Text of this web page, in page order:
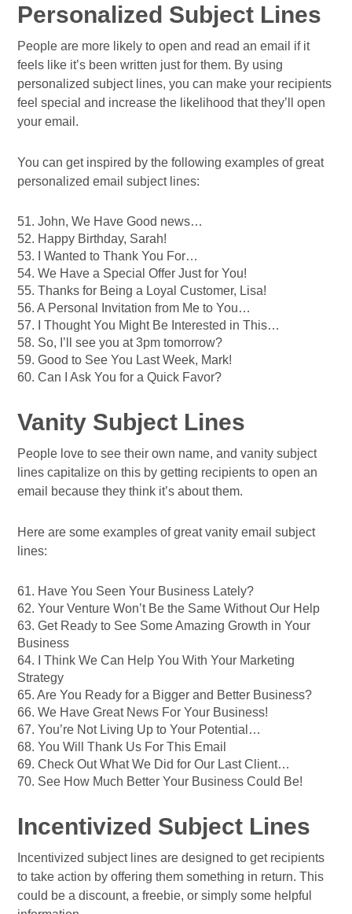
Personalized Subject Lines
People are more likely to open and read an email if it
feels like it’s been written just for them. By using
personalized subject lines, you can make your recipients
feel special and increase the likelihood that they’ll open
your email.
You can get inspired by the following examples of great
personalized email subject lines:
51. John, We Have Good news…
52. Happy Birthday, Sarah!
53. I Wanted to Thank You For…
54. We Have a Special Offer Just for You!
55. Thanks for Being a Loyal Customer, Lisa!
56. A Personal Invitation from Me to You…
57. I Thought You Might Be Interested in This…
58. So, I’ll see you at 3pm tomorrow?
59. Good to See You Last Week, Mark!
60. Can I Ask You for a Quick Favor?
Vanity Subject Lines
People love to see their own name, and vanity subject
lines capitalize on this by getting recipients to open an
email because they think it’s about them.
Here are some examples of great vanity email subject
lines:
61. Have You Seen Your Business Lately?
62. Your Venture Won’t Be the Same Without Our Help
63. Get Ready to See Some Amazing Growth in Your
Business
64. I Think We Can Help You With Your Marketing
Strategy
65. Are You Ready for a Bigger and Better Business?
66. We Have Great News For Your Business!
67. You’re Not Living Up to Your Potential…
68. You Will Thank Us For This Email
69. Check Out What We Did for Our Last Client…
70. See How Much Better Your Business Could Be!
Incentivized Subject Lines
Incentivized subject lines are designed to get recipients
to take action by offering them something in return. This
could be a discount, a freebie, or simply some helpful